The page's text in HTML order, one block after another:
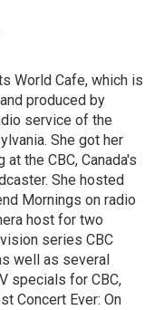
World Cafe, which is
produced by
service of the
She got her
the CBC, Canada's
She hosted
Mornings on radio
host for two
series CBC
well as several
specials for CBC,
Concert Ever: On